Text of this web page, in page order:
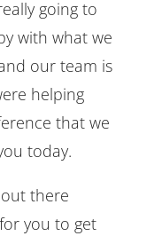
going to
with what we
our team is
helping
that we
today.
there
you to get